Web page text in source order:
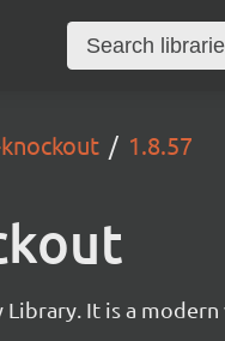
1.8.57
Library. It is a